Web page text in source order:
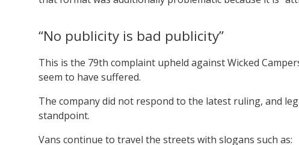
“No publicity is bad publicity”
This is the 79th complaint upheld against Wicked
seem to have suffered.
The company did not respond to the latest ruling, and
standpoint.
Vans continue to travel the streets with slogans such as: